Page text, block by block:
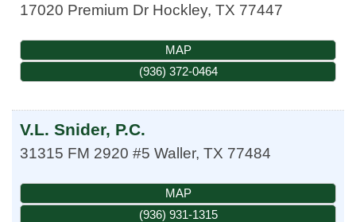
17020 Premium Dr Hockley, TX 77447
MAP
(936) 372-0464
V.L. Snider, P.C.
31315 FM 2920 #5 Waller, TX 77484
MAP
(936) 931-1315